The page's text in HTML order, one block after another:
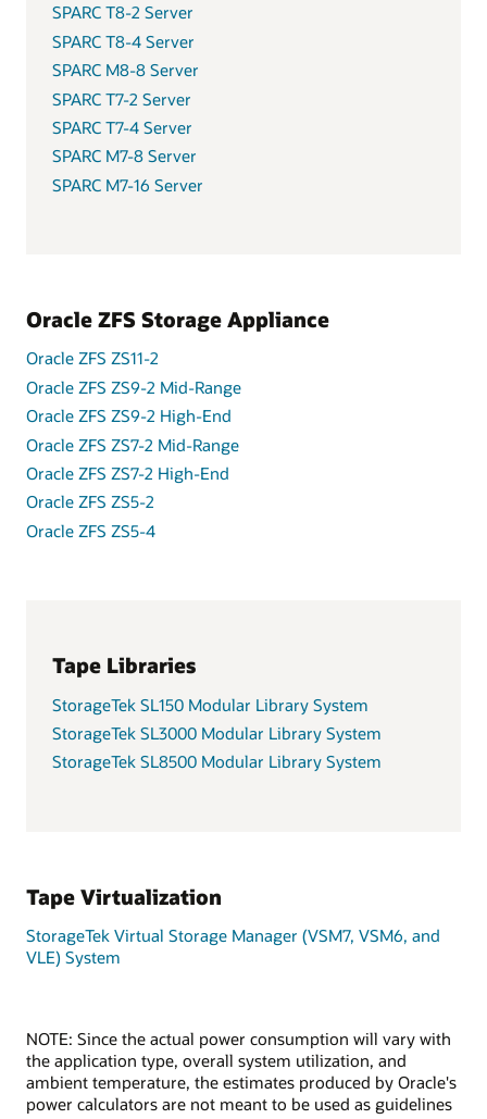
SPARC T8-2 Server
SPARC T8-4 Server
SPARC M8-8 Server
SPARC T7-2 Server
SPARC T7-4 Server
SPARC M7-8 Server
SPARC M7-16 Server
Oracle ZFS Storage Appliance
Oracle ZFS ZS11-2
Oracle ZFS ZS9-2 Mid-Range
Oracle ZFS ZS9-2 High-End
Oracle ZFS ZS7-2 Mid-Range
Oracle ZFS ZS7-2 High-End
Oracle ZFS ZS5-2
Oracle ZFS ZS5-4
Tape Libraries
StorageTek SL150 Modular Library System
StorageTek SL3000 Modular Library System
StorageTek SL8500 Modular Library System
Tape Virtualization
StorageTek Virtual Storage Manager (VSM7, VSM6, and
VLE) System
NOTE: Since the actual power consumption will vary with
the application type, overall system utilization, and
ambient temperature, the estimates produced by Oracle's
power calculators are not meant to be used as guidelines